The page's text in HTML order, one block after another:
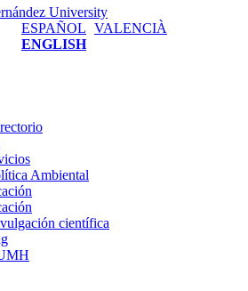
ESPAÑOL VALENCIÀ
ENGLISH
Ambiental
científica